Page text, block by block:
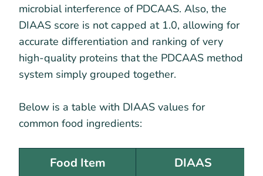
microbial interference of PDCAAS. Also, the
DIAAS score is not capped at 1.0, allowing for
accurate differentiation and ranking of very
high-quality proteins that the PDCAAS method
system simply grouped together.
Below is a table with DIAAS values for
common food ingredients:
Food Item
DIAAS